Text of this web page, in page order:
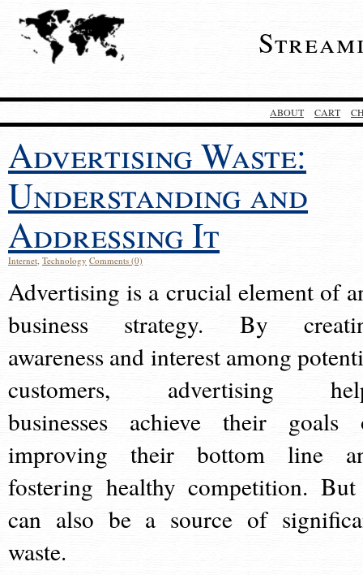
ABOUT CART
Advertising Waste:
Understanding and
Addressing It
Internet, Technology Comments (0)
Advertising is a crucial element of
business strategy. By
awareness and interest among
customers, advertising
businesses achieve their goals
improving their bottom line
fostering healthy competition.
can also be a source of
waste.